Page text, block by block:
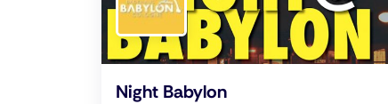
Night Babylon